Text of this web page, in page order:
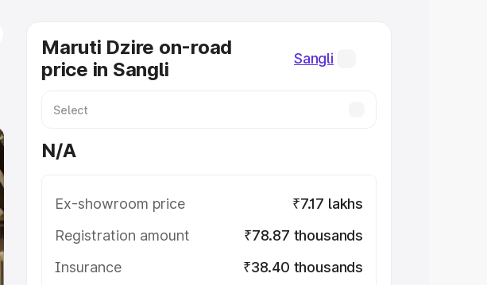
Maruti Dzire on-road
price in Sangli
Sangli
N/A
Ex-showroom price
₹7.17 lakhs
Registration amount
₹78.87 thousands
Insurance
₹38.40 thousands